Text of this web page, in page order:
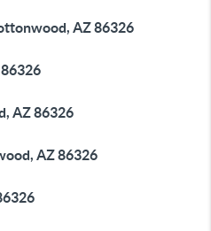
AZ 86326
AZ 86326
AZ 86326